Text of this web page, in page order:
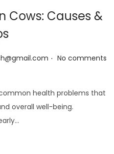
Cows: Causes &
. No comments
health problems that
overall well-being.